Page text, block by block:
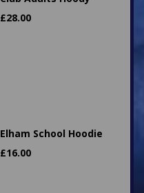
£28.00
Elham School Hoodie
£16.00